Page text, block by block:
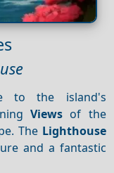
to the island's
Viewsof the
The Lighthouse
and a fantastic